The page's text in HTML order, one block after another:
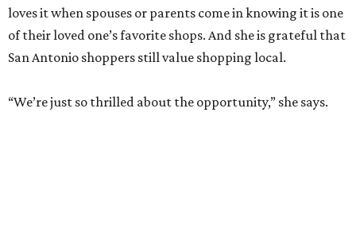
loves it when spouses or parents come in knowing it is one
of their loved one’s favorite shops. And she is grateful that
San Antonio shoppers still value shopping local.
“We’re just so thrilled about the opportunity,” she says.